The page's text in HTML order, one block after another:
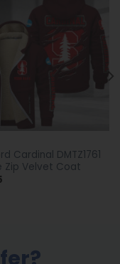
Cardinal DMTZ1761
Zip Velvet Coat